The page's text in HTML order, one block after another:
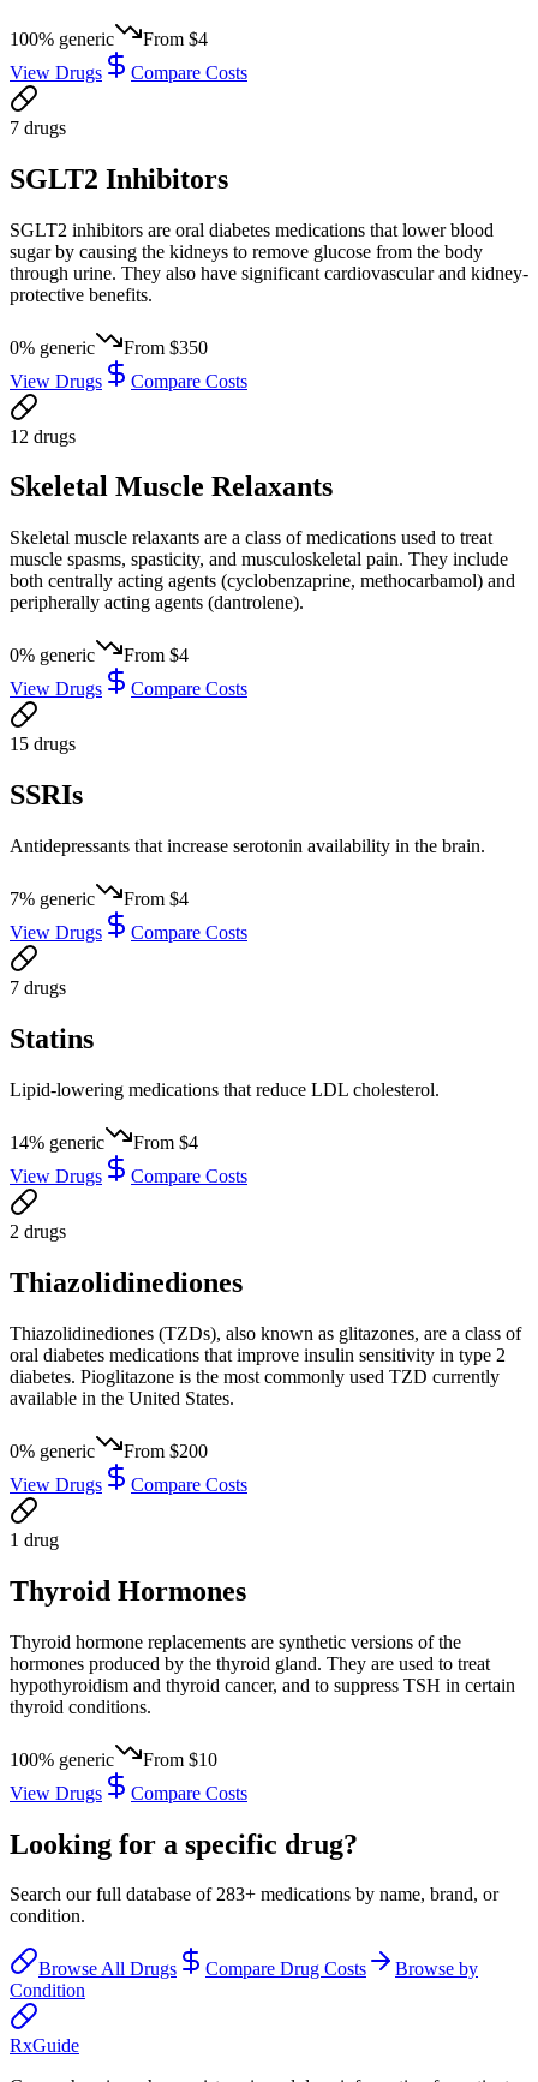
100% generic From $4
View Drugs
Compare Costs
7 drugs
SGLT2 Inhibitors
SGLT2 inhibitors are oral diabetes medications that lower blood
sugar by causing the kidneys to remove glucose from the body
through urine. They also have significant cardiovascular and kidney-
protective benefits.
0% generic From $350
View Drugs
Compare Costs
12 drugs
Skeletal Muscle Relaxants
Skeletal muscle relaxants are a class of medications used to treat
muscle spasms, spasticity, and musculoskeletal pain. They include
both centrally acting agents (cyclobenzaprine, methocarbamol) and
peripherally acting agents (dantrolene).
0% generic From $4
View Drugs
Compare Costs
15 drugs
SSRIs
Antidepressants that increase serotonin availability in the brain.
7% generic From $4
View Drugs
Compare Costs
7 drugs
Statins
Lipid-lowering medications that reduce LDL cholesterol.
14% generic From $4
View Drugs
Compare Costs
2 drugs
Thiazolidinediones
Thiazolidinediones (TZDs), also known as glitazones, are a class of
oral diabetes medications that improve insulin sensitivity in type 2
diabetes. Pioglitazone is the most commonly used TZD currently
available in the United States.
0% generic From $200
View Drugs
Compare Costs
1 drug
Thyroid Hormones
Thyroid hormone replacements are synthetic versions of the
hormones produced by the thyroid gland. They are used to treat
hypothyroidism and thyroid cancer, and to suppress TSH in certain
thyroid conditions.
100% generic From $10
View Drugs
Compare Costs
Looking for a specific drug?
Search our full database of283+ medications by name, brand, or
condition.
Browse All Drugs Compare Drug Costs
Browse by
Condition
RxGuide